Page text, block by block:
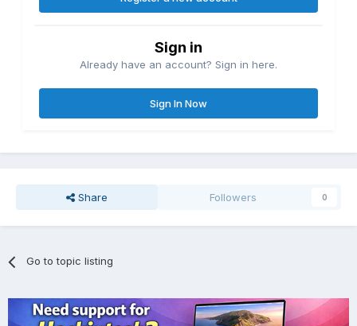
Sign in
Already have an account? Sign in here.
Sign In Now
Share Followers 0
Go to topic listing